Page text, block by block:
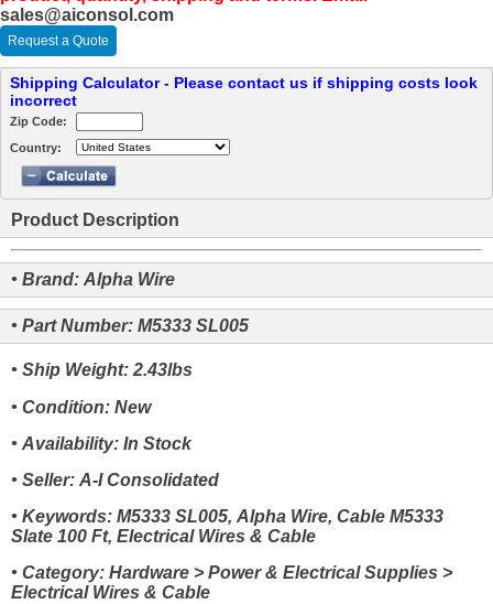
sales@aiconsol.com
Request a Quote
Shipping Calculator - Please contact us if shipping costs look
incorrect
Zip Code:
Country:
Product Description
• Brand: Alpha Wire
• Part Number: M5333 SL005
• Ship Weight: 2.43lbs
• Condition: New
• Availability: In Stock
• Seller: A-I Consolidated
• Keywords: M5333 SL005, Alpha Wire, Cable M5333
Slate 100 Ft, Electrical Wires & Cable
• Category: Hardware > Power & Electrical Supplies >
Electrical Wires & Cable